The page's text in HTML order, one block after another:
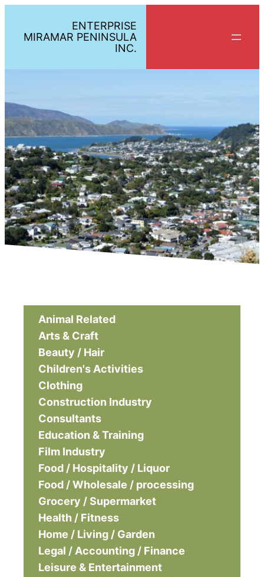
ENTERPRISE
MIRAMAR PENINSULA
INC.
Animal Related
Arts & Craft
Beauty / Hair
Children's Activities
Clothing
Construction Industry
Consultants
Education & Training
Film Industry
Food / Hospitality / Liquor
Food / Wholesale / processing
Grocery / Supermarket
Health / Fitness
Home / Living / Garden
Legal / Accounting / Finance
Leisure & Entertainment